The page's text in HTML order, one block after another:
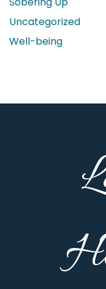
Uncategorized
Well-being